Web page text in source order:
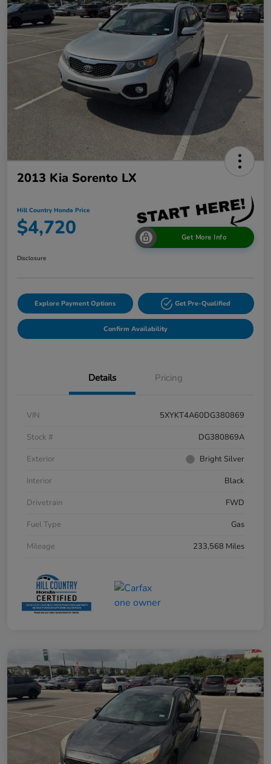
2013 Kia Sorento LX
Hill Country Honda Price
$4,720 Get More Info
Disclosure
Explore Payment Options Get Pre-Qualified
Confirm Availability
Details Pricing
VIN
5XYKT4A60DG380869
Stock #
DG380869A
Exterior
Bright Silver
Interior
Black
Drivetrain
FWD
Fuel Type
Gas
Mileage
233,568 Miles